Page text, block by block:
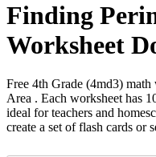
Finding
Worksheet
Free 4th Grade (4md3)
Area . Each worksheet has
ideal for teachers and
create a set of flash cards or